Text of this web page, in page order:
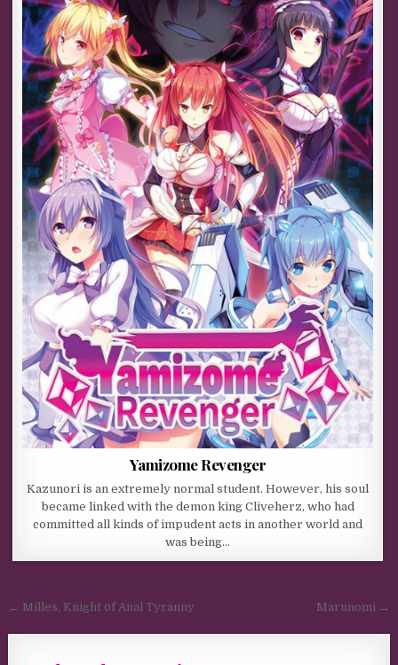
Yamizome Revenger
Kazunori is an extremely normal student. However, his soul
became linked with the demon king Cliveherz, who had
committed all kinds of impudent acts in another world and
was being…
Post navigation
← Milles, Knight of Anal Tyranny Marunomi →